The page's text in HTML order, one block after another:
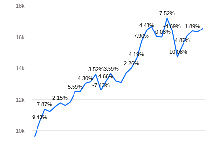
9.43%
7.87%
2.15%
5.59%
4.30%
3.52%
-7.43%
4.66%
3.59%
2.26%
4.19%
7.90%
4.43%
-0.03%
7.52%
-4.69%
-10.08%
4.87%
1.89%
10k
12k
14k
16k
18k